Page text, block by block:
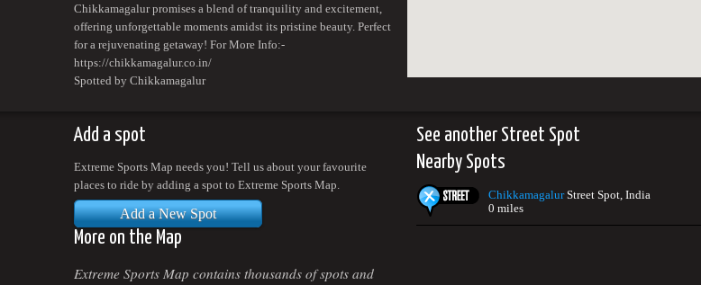
Chikkamagalur promises a blend of tranquility and excitement,
offering unforgettable moments amidst its pristine beauty. Perfect
for a rejuvenating getaway! For More Info:-
https://chikkamagalur.co.in/
Spotted by Chikkamagalur
Add a spot
Extreme Sports Map needs you! Tell us about your favourite
places to ride by adding a spot to Extreme Sports Map.
Add a New Spot
More on the Map
Extreme Sports Map contains thousands of spots and
See another Street Spot
Nearby Spots
ChikkamagalurStreet Spot, India
0 miles